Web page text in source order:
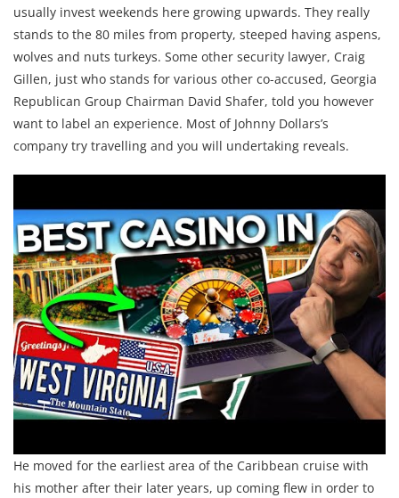
usually invest weekends here growing upwards. They really
stands to the 80 miles from property, steeped having aspens,
wolves and nuts turkeys. Some other security lawyer, Craig
Gillen, just who stands for various other co-accused, Georgia
Republican Group Chairman David Shafer, told you however
want to label an experience. Most of Johnny Dollars’s
company try travelling and you will undertaking reveals.
He moved for the earliest area of the Caribbean cruise with
his mother after their later years, up coming flew in order to